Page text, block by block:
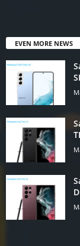
EVEN MORE NEWS